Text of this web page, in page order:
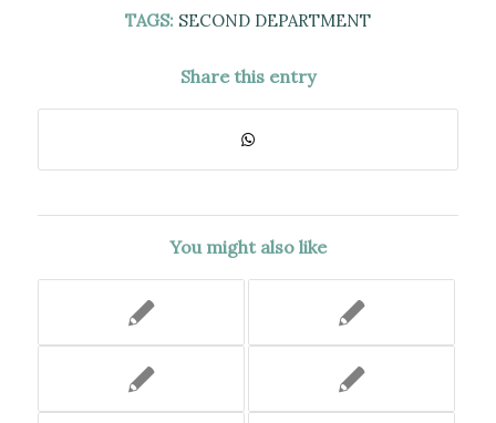
TAGS: SECOND DEPARTMENT
Share this entry
You might also like